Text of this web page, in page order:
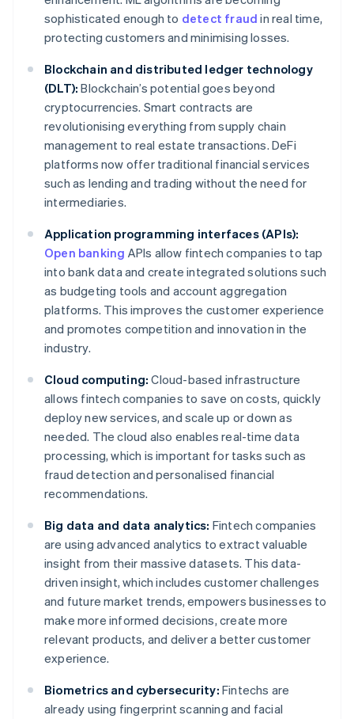
sophisticated enough to detect fraud in real time,
protecting customers and minimising losses.
Blockchain and distributed ledger technology
(DLT): Blockchain’s potential goes beyond
cryptocurrencies. Smart contracts are
revolutionising everything from supply chain
management to real estate transactions. DeFi
platforms now offer traditional financial services
such as lending and trading without the need for
intermediaries.
Application programming interfaces (APIs):
Open banking APIs allow fintech companies to tap
into bank data and create integrated solutions such
as budgeting tools and account aggregation
platforms. This improves the customer experience
and promotes competition and innovation in the
industry.
Cloud computing: Cloud-based infrastructure
allows fintech companies to save on costs, quickly
deploy new services, and scale up or down as
needed. The cloud also enables real-time data
processing, which is important for tasks such as
fraud detection and personalised financial
recommendations.
Big data and data analytics: Fintech companies
are using advanced analytics to extract valuable
insight from their massive datasets. This data-
driven insight, which includes customer challenges
and future market trends, empowers businesses to
make more informed decisions, create more
relevant products, and deliver a better customer
experience.
Biometrics and cybersecurity: Fintechs are
already using fingerprint scanning and facial